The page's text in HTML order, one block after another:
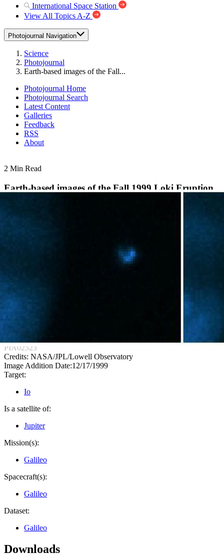
International Space Station
View All Topics A-Z
Photojournal Navigation
Science
Photojournal
Earth-based images of the Fall...
Photojournal Home
Photojournal Search
Latest Content
Galleries
Feedback
RSS
About
2 Min Read
Earth-based images of the Fall 1999 Loki Eruption
PIA02523
Credits: NASA/JPL/Lowell Observatory
Image Addition Date:12/17/1999
Target:
Io
Is a satellite of:
Jupiter
Mission(s):
Galileo
Spacecraft(s):
Galileo
Dataset:
Galileo
Downloads